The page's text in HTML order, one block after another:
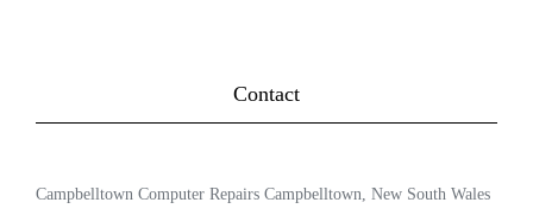
Contact
Campbelltown Computer Repairs Campbelltown, New South Wales